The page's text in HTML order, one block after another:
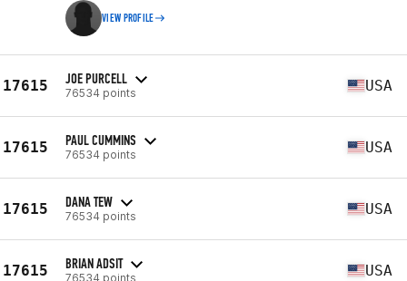
VIEW PROFILE
17615 JOE PURCELL
76534 points USA
17615 PAUL CUMMINS
76534 points USA
17615 DANA TEW
76534 points USA
17615 BRIAN ADSIT
76534 points USA